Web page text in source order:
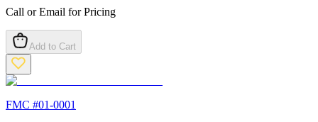
Call or Email for Pricing
Add to Cart
FMC #01-0001